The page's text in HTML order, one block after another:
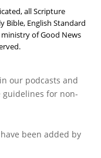
all Scripture
Bible, English Standard
of Good News
our podcasts and
for non-
been added by